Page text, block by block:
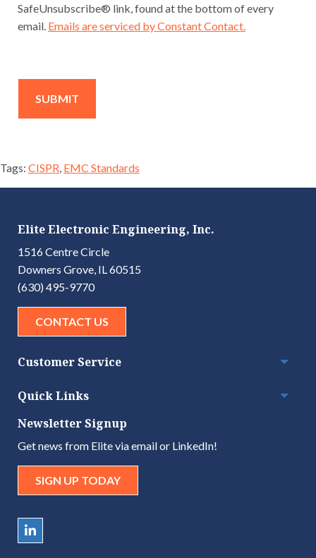
SafeUnsubscribe® link, found at the bottom of every
email. Emails are serviced by Constant Contact.
Tags: CISPR EMC Standards
Elite Electronic Engineering, Inc.
1516 Centre Circle
Downers Grove, IL 60515
(630) 495-9770
CONTACT US
Customer Service
Quick Links
Newsletter Signup
Get news from Elite via email or LinkedIn!
SIGN UP TODAY